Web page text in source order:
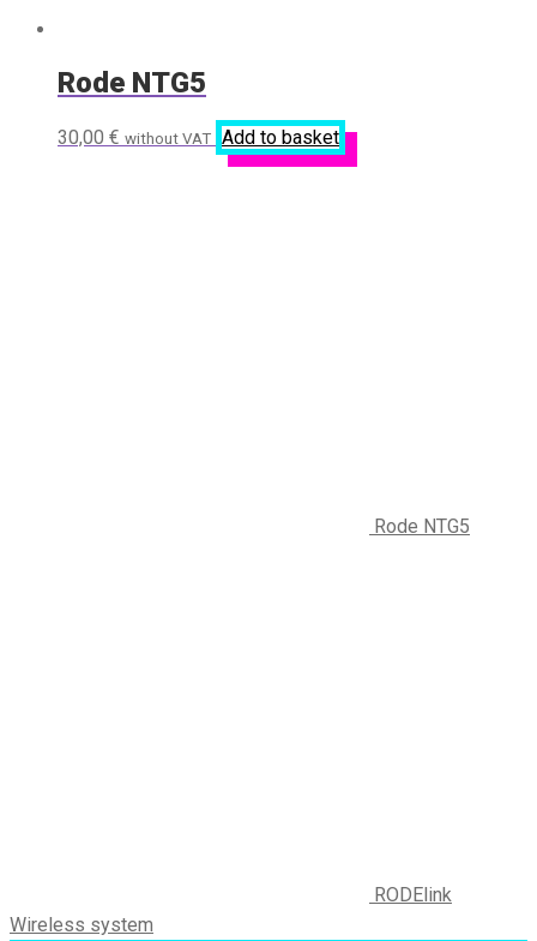
Rode NTG5
30,00 € without VAT Add to basket
Rode NTG5
RODElink
Wireless system